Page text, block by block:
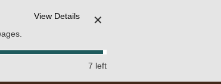
View Details ✕
7 left